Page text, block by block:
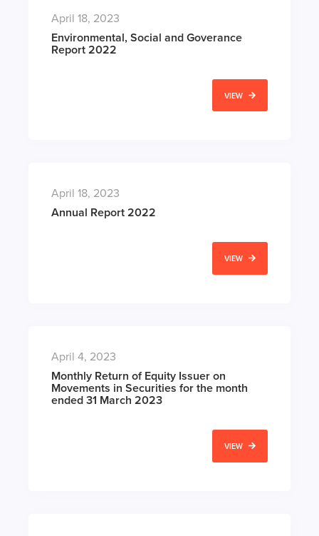
April 18, 2023
Environmental, Social and Goverance
Report 2022
VIEW
April 18, 2023
Annual Report 2022
VIEW
April 4, 2023
Monthly Return of Equity Issuer on
Movements in Securities for the month
ended 31 March 2023
VIEW